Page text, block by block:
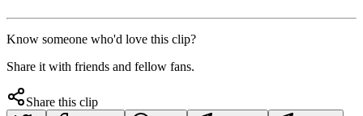
Know someone who'd love this clip?
Share it with friends and fellow fans.
Share this clip